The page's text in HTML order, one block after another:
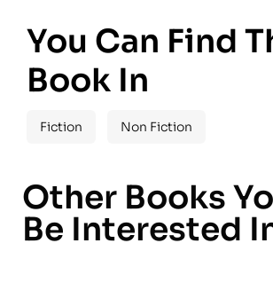
You Can Find
Book In
Fiction Non Fiction
Other Books
Be Interested